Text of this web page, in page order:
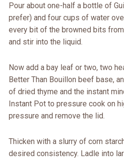
Pour about one-half a bottle of
prefer) and four cups of water
every bit of the browned bits
and stir into the liquid.
Now add a bay leaf or two, two
Better Than Bouillon beef base,
of dried thyme and the instant
Instant Pot to pressure cook on
pressure and remove the lid.
Thicken with a slurry of corn
desired consistency. Ladle into